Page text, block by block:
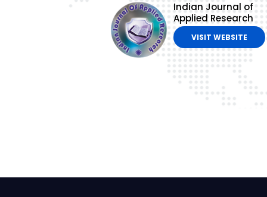
Indian Journal of
Applied Research
VISIT WEBSITE